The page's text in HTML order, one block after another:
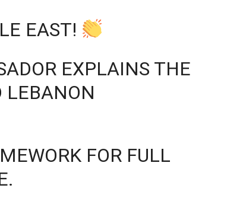
EAST!
EXPLAINS THE
LEBANON
FOR FULL